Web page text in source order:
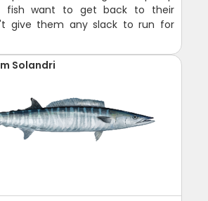
fish want to get back to their
give them any slack to run for
Solandri